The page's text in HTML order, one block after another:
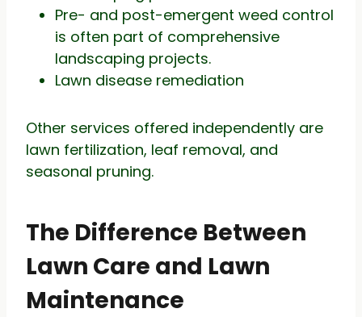
Pre- and post-emergent weed control
is often part of comprehensive
landscaping projects.
Lawn disease remediation
Other services offered independently are
lawn fertilization, leaf removal, and
seasonal pruning.
The Difference Between
Lawn Care and Lawn
Maintenance